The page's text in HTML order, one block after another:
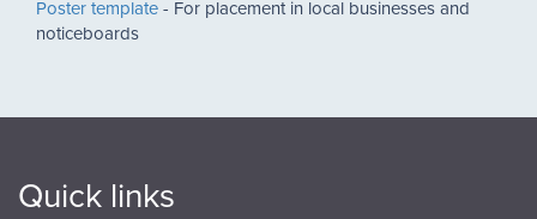
Poster template- For placement in local businesses and
noticeboards
Quick links